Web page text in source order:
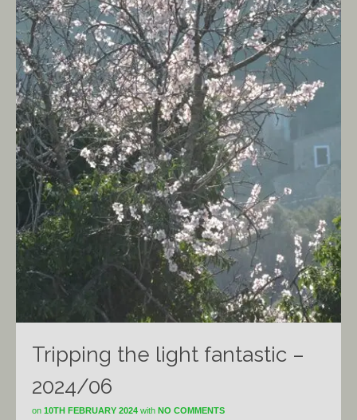
Tripping the light fantastic –
2024/06
on 10TH FEBRUARY 2024 with NO COMMENTS